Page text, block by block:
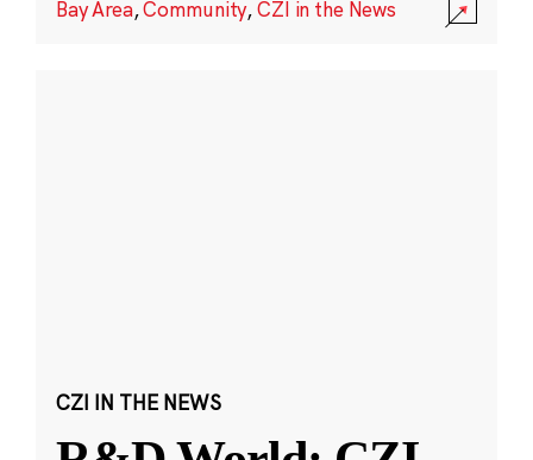
Bay Area,Community,CZI in the News
CZI IN THE NEWS